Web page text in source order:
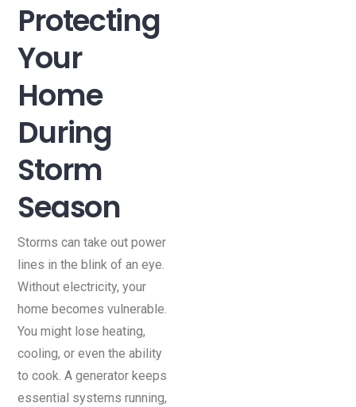
Protecting
Your
Home
During
Storm
Season
Storms can take out power
lines in the blink of an eye.
Without electricity, your
home becomes vulnerable.
You might lose heating,
cooling, or even the ability
to cook. A generator keeps
essential systems running,